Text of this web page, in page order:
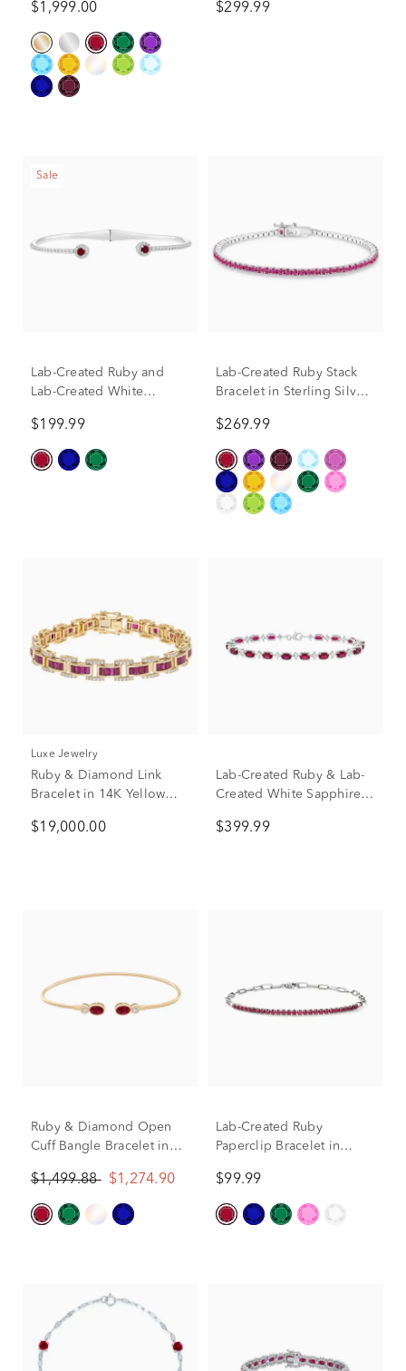
$1,999.00 $299.99
Sale
Lab-Created Ruby and
Lab-Created White
in Sterling Silver
$199.99
Lab-Created Ruby Stack
Bracelet in Sterling Silver,
$269.99
Luxe Jewelry
Ruby & Diamond Link
Bracelet in 14K Yellow
$19,000.00
Lab-Created Ruby & Lab-
Created White Sapphire
in Sterling Silver, 7.25"
$399.99
Ruby & Diamond Open
Cuff Bangle Bracelet in
tw.)
$1,499.88 $1,274.90
Lab-Created Ruby
Paperclip Bracelet in
$99.99